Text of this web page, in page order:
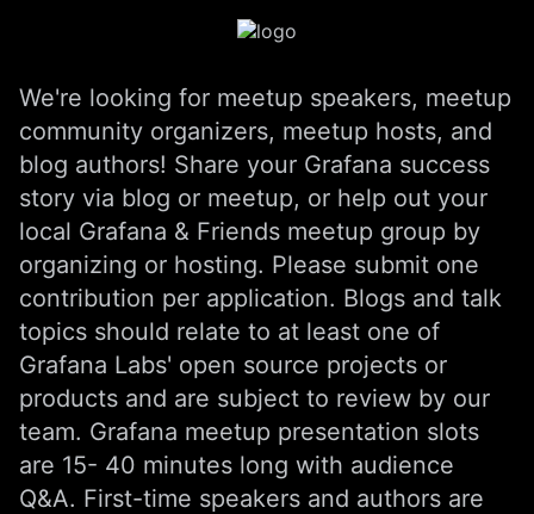
We're looking for meetup speakers, meetup
community organizers, meetup hosts, and
blog authors! Share your Grafana success
story via blog or meetup, or help out your
local Grafana & Friends meetup group by
organizing or hosting. Please submit one
contribution per application. Blogs and talk
topics should relate to at least one of
Grafana Labs' open source projects or
products and are subject to review by our
team. Grafana meetup presentation slots
are 15- 40 minutes long with audience
Q&A. First-time speakers and authors are